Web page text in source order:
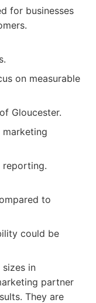
for businesses
on measurable
Gloucester.
reporting.
to
could be
sizes in
partner
They are